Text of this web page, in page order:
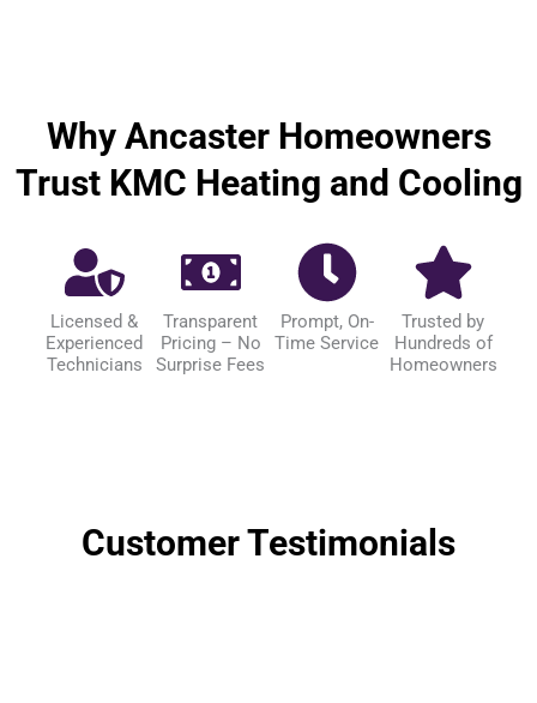
Why Ancaster Homeowners
Trust KMC Heating and Cooling
Licensed &
Experienced
Technicians
Transparent
Pricing – No
Surprise Fees
Prompt, On-
Time Service
Trusted by
Hundreds of
Homeowners
Customer Testimonials